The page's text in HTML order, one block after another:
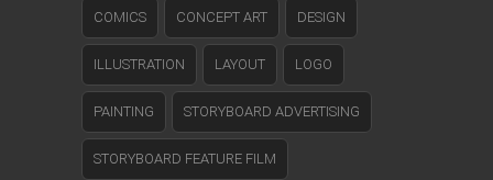
COMICS CONCEPT ART DESIGN
ILLUSTRATION LAYOUT LOGO
PAINTING STORYBOARD ADVERTISING
STORYBOARD FEATURE FILM